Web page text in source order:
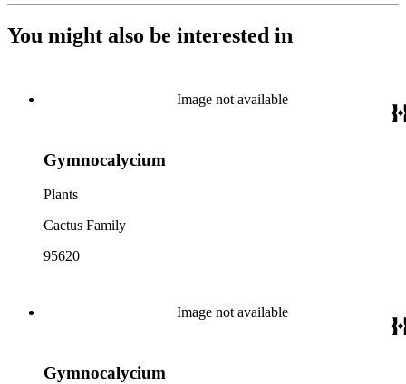
You might also be interested in
Image not available
Gymnocalycium
Plants
Cactus Family
95620
Image not available
Gymnocalycium